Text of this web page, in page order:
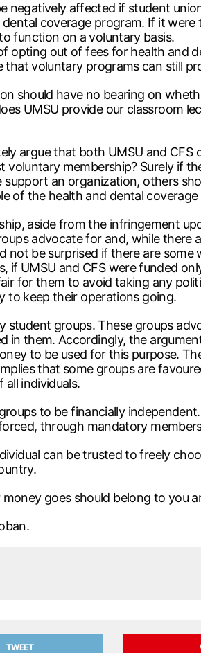
negatively affected if student
coverage program. If it
function on a voluntary basis.
opting out of fees for health and
voluntary programs can still
should have no bearing on
UMSU provide our classroom
argue that both UMSU and
membership? Surely if
an organization, others
of the health and dental
aside from the infringement
advocate for and, while
not be surprised if there are
UMSU and CFS were funded
for them to avoid taking any
to keep their operations going.
groups. These groups
them. Accordingly, the
to be used for this purpose.
that some groups are
individuals.
to be financially
through mandatory
can be trusted to freely
goes should belong to you
TWEET